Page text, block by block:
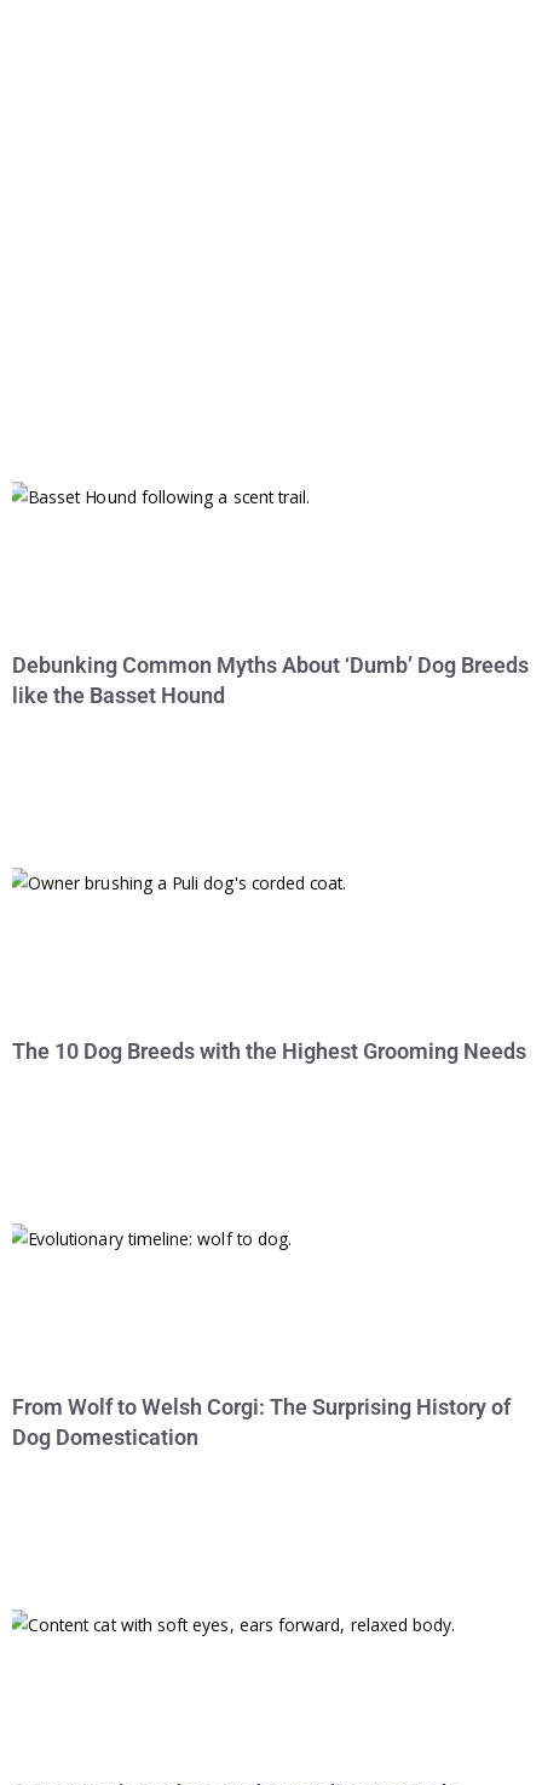
Debunking Common Myths About ‘Dumb’ Dog Breeds
like the Basset Hound
The 10 Dog Breeds with the Highest Grooming Needs
From Wolf to Welsh Corgi: The Surprising History of
Dog Domestication